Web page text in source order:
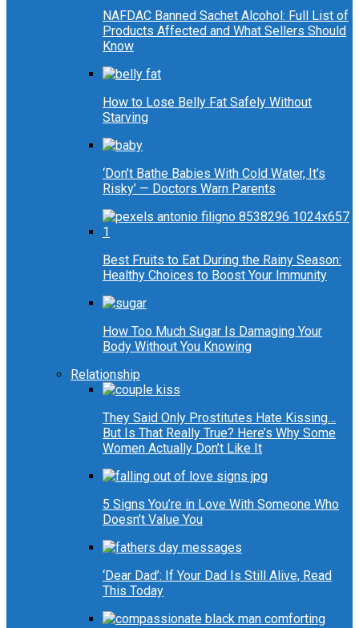
NAFDAC Banned Sachet Alcohol: Full List of
Products Affected and What Sellers Should
Know
How to Lose Belly Fat Safely Without
Starving
‘Don’t Bathe Babies With Cold Water, It’s
Risky’ — Doctors Warn Parents
Best Fruits to Eat During the Rainy Season:
Healthy Choices to Boost Your Immunity
How Too Much Sugar Is Damaging Your
Body Without You Knowing
Relationship
They Said Only Prostitutes Hate Kissing…
But Is That Really True? Here’s Why Some
Women Actually Don’t Like It
5 Signs You’re in Love With Someone Who
Doesn’t Value You
‘Dear Dad’: If Your Dad Is Still Alive, Read
This Today